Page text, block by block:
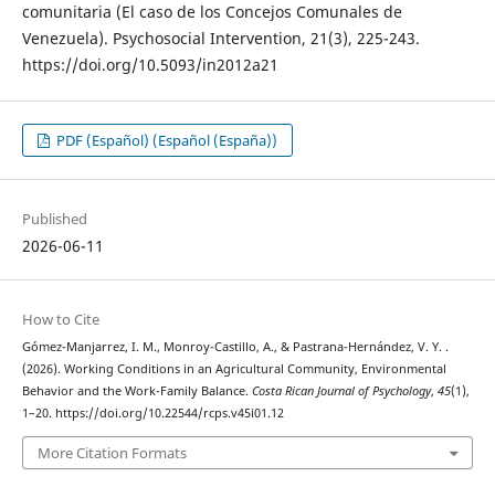
comunitaria (El caso de los Concejos Comunales de
Venezuela). Psychosocial Intervention, 21(3), 225-243.
https://doi.org/10.5093/in2012a21
PDF (Español) (Español (España))
Published
2026-06-11
How to Cite
Gómez-Manjarrez, I. M., Monroy-Castillo, A., & Pastrana-Hernández, V. Y. .
(2026). Working Conditions in an Agricultural Community, Environmental
Behavior and the Work-Family Balance. Costa Rican Journal of Psychology, 45(1),
1–20. https://doi.org/10.22544/rcps.v45i01.12
More Citation Formats